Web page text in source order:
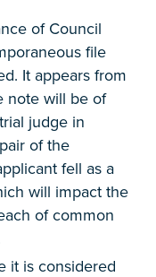
of Council
file
It appears from
note will be of
judge in
of the
fell as a
will impact the
of common
it is considered